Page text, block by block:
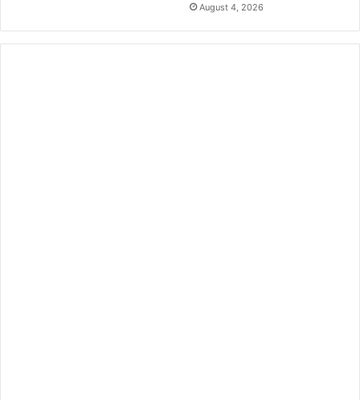
August 4, 2026